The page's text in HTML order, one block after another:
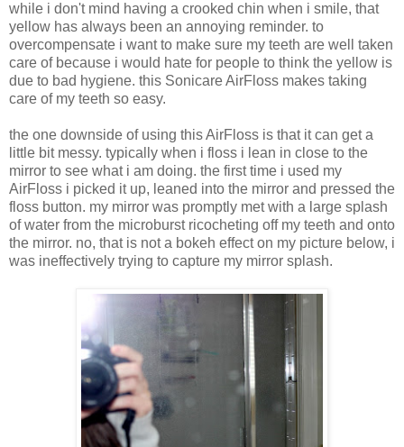
while i don't mind having a crooked chin when i smile, that
yellow has always been an annoying reminder. to
overcompensate i want to make sure my teeth are well taken
care of because i would hate for people to think the yellow is
due to bad hygiene. this Sonicare AirFloss makes taking
care of my teeth so easy.
the one downside of using this AirFloss is that it can get a
little bit messy. typically when i floss i lean in close to the
mirror to see what i am doing. the first time i used my
AirFloss i picked it up, leaned into the mirror and pressed the
floss button. my mirror was promptly met with a large splash
of water from the microburst ricocheting off my teeth and onto
the mirror. no, that is not a bokeh effect on my picture below, i
was ineffectively trying to capture my mirror splash.